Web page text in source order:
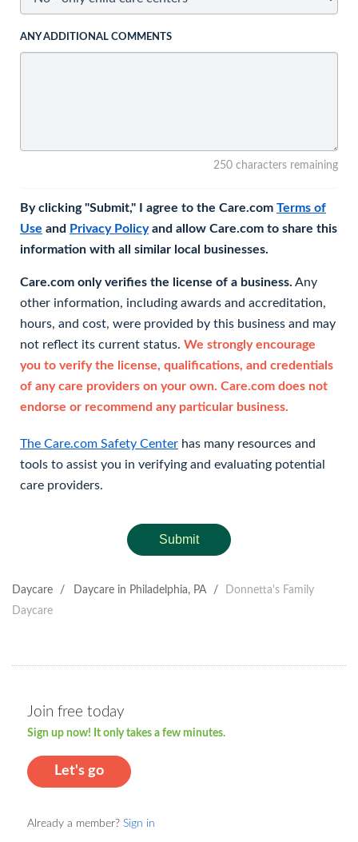
ANY ADDITIONAL COMMENTS
250 characters remaining
By clicking "Submit," I agree to the Care.com Terms of
Use and Privacy Policyand allow Care.com to share this
information with all similar local businesses.
Care.com only verifies the license of a business. Any
other information, including awards and accreditation,
hours, and cost, were provided by this business and may
not reflect its current status. We strongly encourage
you to verify the license, qualifications, and credentials
of any care providers on your own. Care.com does not
endorse or recommend any particular business.
The Care.com Safety Center has many resources and
tools to assist you in verifying and evaluating potential
care providers.
Submit
Daycare / Daycare in Philadelphia, PA /
Donnetta's Family
Daycare
Join free today
Sign up now! It only takes a few minutes.
Let's go
Already a member? Sign in